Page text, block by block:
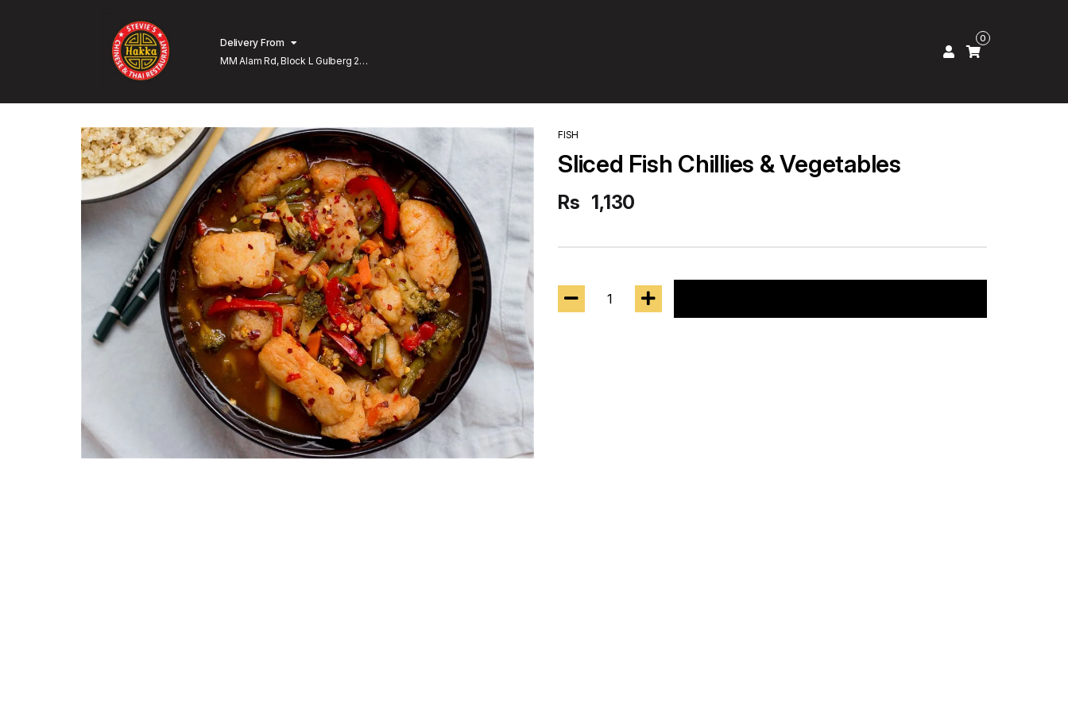
Delivery From
MM Alam Rd, Block L Gulberg 2
0
FISH
Sliced Fish Chillies & Vegetables
Rs 1,130
1